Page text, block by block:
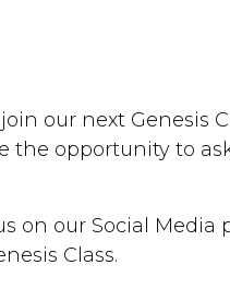
our next Genesis
the opportunity to
on our Social Media
Class.